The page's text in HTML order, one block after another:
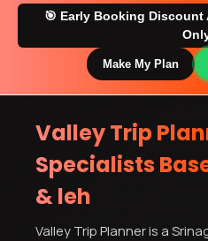
🎯 Early Booking Discount
Make My Plan
Valley Trip
Specialists
& leh
Valley Trip Planner is a